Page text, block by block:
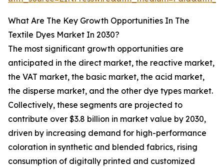
What Are The Key Growth Opportunities In The
Textile Dyes Market In 2030?
The most significant growth opportunities are
anticipated in the direct market, the reactive market,
the VAT market, the basic market, the acid market,
the disperse market, and the other dye types market.
Collectively, these segments are projected to
contribute over $3.8 billion in market value by 2030,
driven by increasing demand for high-performance
coloration in synthetic and blended fabrics, rising
consumption of digitally printed and customized